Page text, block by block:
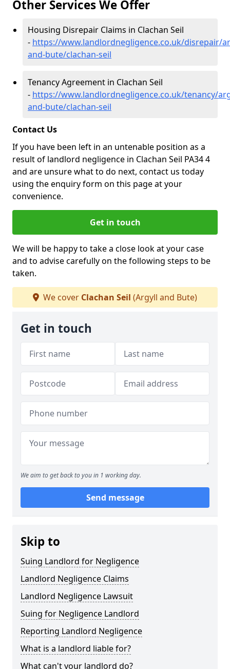
Other Services We Offer
Housing Disrepair Claims in Clachan Seil
- https://www.landlordnegligence.co.uk/disrepair/
and-bute/clachan-seil
Tenancy Agreement in Clachan Seil
- https://www.landlordnegligence.co.uk/tenancy/
and-bute/clachan-seil
Contact Us
If you have been left in an untenable position as a
result of landlord negligence in Clachan Seil PA34 4
and are unsure what to do next, contact us today
using the enquiry form on this page at your
convenience.
Get in touch
We will be happy to take a close look at your case
and to advise carefully on the following steps to be
taken.
We cover Clachan Seil (Argyll and Bute)
Get in touch
We aim to get back to you in 1 working day.
Send message
Skip to
Suing Landlord for Negligence
Landlord Negligence Claims
Landlord Negligence Lawsuit
Suing for Negligence Landlord
Reporting Landlord Negligence
What is a landlord liable for?
What can't your landlord do?